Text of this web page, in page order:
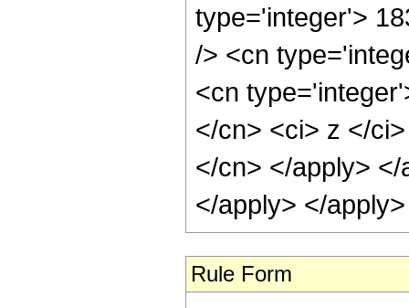
type='integer'>
/> <cn
<cn
</cn> <ci> z </
</cn> </apply>
</apply> </
Rule Form